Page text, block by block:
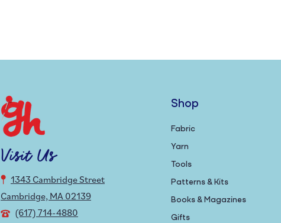
Visit Us
1343 Cambridge Street
Cambridge, MA 02139
(617) 714-4880
Shop
Fabric
Yarn
Tools
Patterns & Kits
Books & Magazines
Gifts